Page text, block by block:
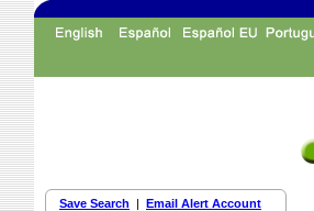
Save Search | Email Alert Account